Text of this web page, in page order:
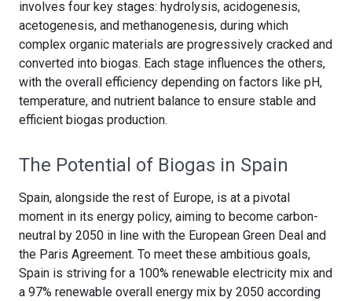
involves four key stages: hydrolysis, acidogenesis,
acetogenesis, and methanogenesis, during which
complex organic materials are progressively cracked and
converted into biogas. Each stage influences the others,
with the overall efficiency depending on factors like pH,
temperature, and nutrient balance to ensure stable and
efficient biogas production.
The Potential of Biogas in Spain
Spain, alongside the rest of Europe, is at a pivotal
moment in its energy policy, aiming to become carbon-
neutral by 2050 in line with the European Green Deal and
the Paris Agreement. To meet these ambitious goals,
Spain is striving for a 100% renewable electricity mix and
a 97% renewable overall energy mix by 2050 according